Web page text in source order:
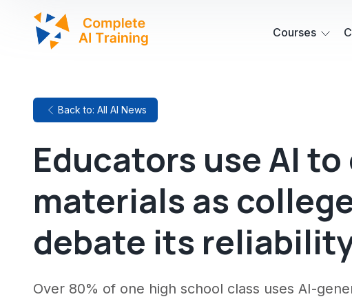
Courses
Back to: All AI News
Educators use AI
materials as
debate its
Over 80% of one high school class uses AI-